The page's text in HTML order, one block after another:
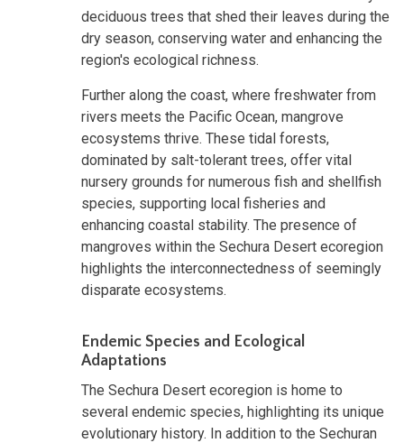
deciduous trees that shed their leaves during the
dry season, conserving water and enhancing the
region's ecological richness.
Further along the coast, where freshwater from
rivers meets the Pacific Ocean, mangrove
ecosystems thrive. These tidal forests,
dominated by salt-tolerant trees, offer vital
nursery grounds for numerous fish and shellfish
species, supporting local fisheries and
enhancing coastal stability. The presence of
mangroves within the Sechura Desert ecoregion
highlights the interconnectedness of seemingly
disparate ecosystems.
Endemic Species and Ecological
Adaptations
The Sechura Desert ecoregion is home to
several endemic species, highlighting its unique
evolutionary history. In addition to the Sechuran